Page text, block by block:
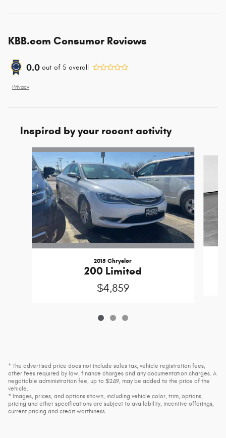
KBB.com Consumer Reviews
0.0 out of 5 overall
Privacy
Inspired by your recent activity
Slide 1 of 3
2015 Chrysler
200 Limited
$4,859
* The advertised price does not include sales tax, vehicle registration fees,
other fees required by law, finance charges and any documentation charges. A
negotiable administration fee, up to $249, may be added to the price of the
vehicle.
* Images, prices, and options shown, including vehicle color, trim, options,
pricing and other specifications are subject to availability, incentive offerings,
current pricing and credit worthiness.